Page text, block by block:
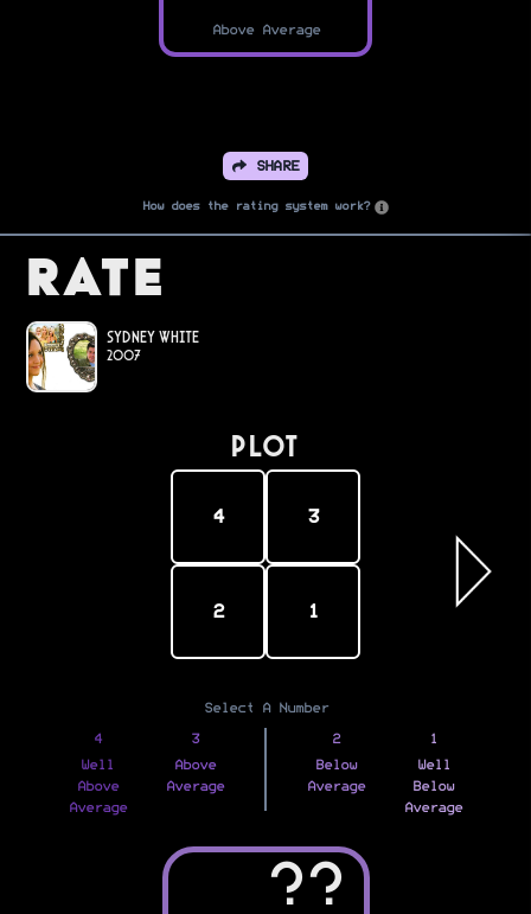
Above Average
SHARE
How does the rating system work?
Rate
Sydney White
2007
PLOT
4 3
2 1
Select A Number
4
Well
Above
Average
3
Above
Average
2
Below
Average
1
Well
Below
Average
??